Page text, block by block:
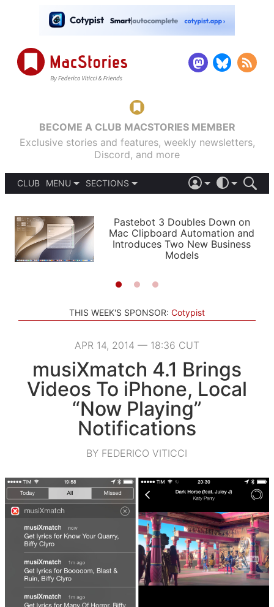
BECOME A CLUB MACSTORIES MEMBER
Exclusive stories and features, weekly newsletters,
Discord, and more
CLUB
MENU
PODCASTS
SHORTCUTS
SETUPS
SECTIONS
APPS
STORIES
LIGHT
AUTOMATIC
Pastebot 3 Doubles Down on
Mac Clipboard Automation and
Introduces Two New Business
Models
THIS WEEK'S SPONSOR: Cotypist
APR 14, 2014 — 18:36 CUT
musiXmatch 4.1 Brings
Videos To iPhone, Local
“Now Playing”
Notifications
BY FEDERICO VITICCI